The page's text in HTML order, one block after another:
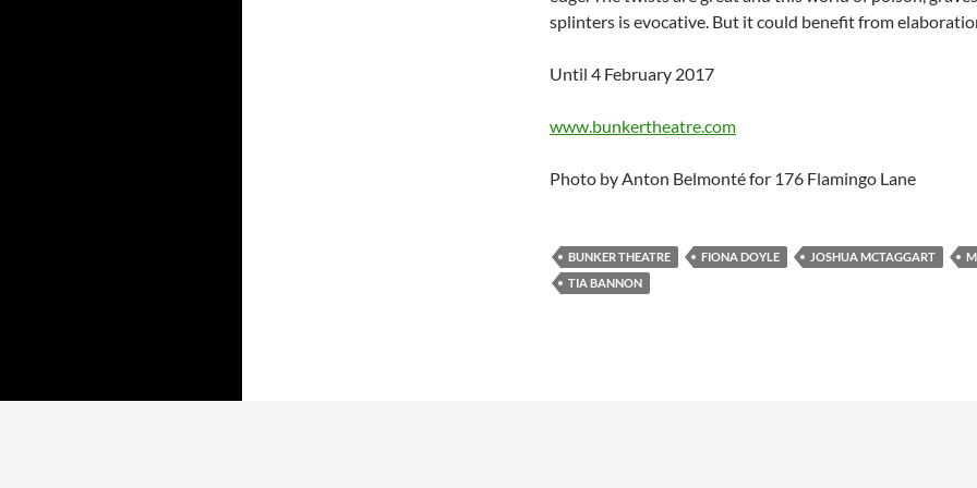
splinters is evocative. But it could benefit from
Until 4 February 2017
www.bunkertheatre.com
Photo by Anton Belmonté for 176 Flamingo Lane
BUNKER THEATRE FIONA DOYLE JOSHUA MCTAGGART
TIA BANNON